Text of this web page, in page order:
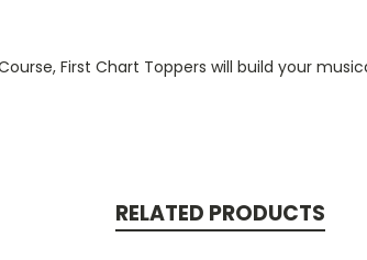
First Chart Toppers will build your
RELATED PRODUCTS